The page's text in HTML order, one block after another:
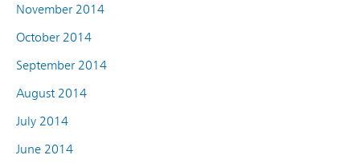
November 2014
October 2014
September 2014
August 2014
July 2014
June 2014